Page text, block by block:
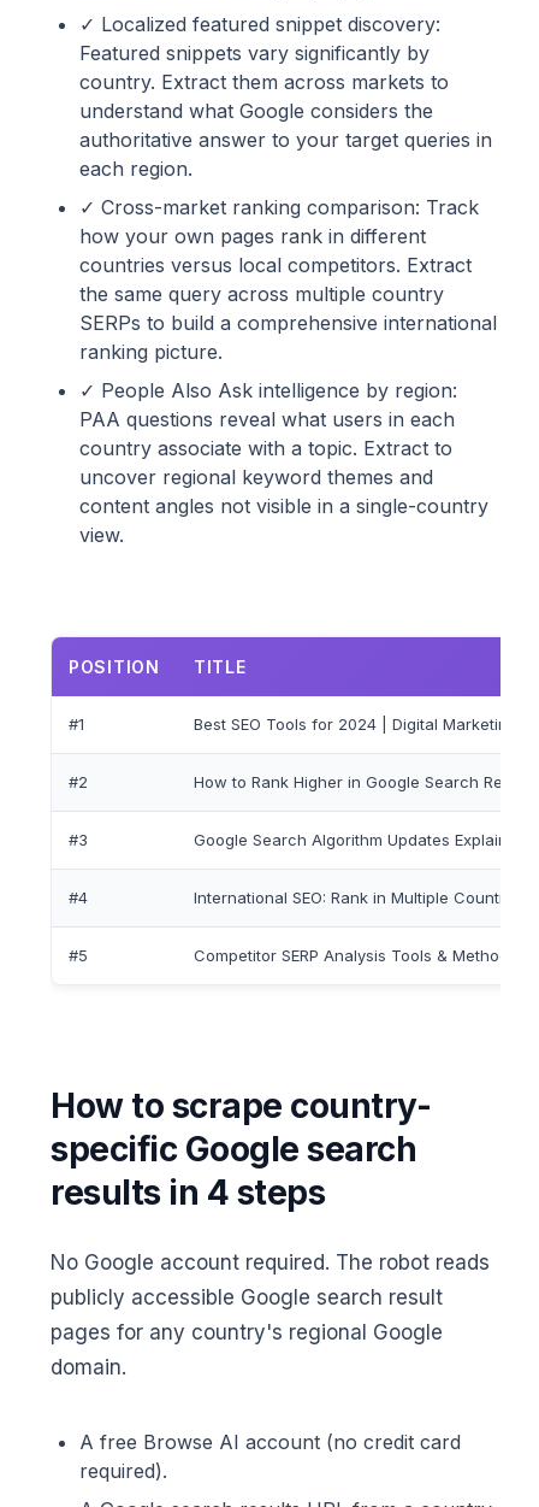
✓ Localized featured snippet discovery:
Featured snippets vary significantly by
country. Extract them across markets to
understand what Google considers the
authoritative answer to your target queries in
each region.
✓ Cross-market ranking comparison: Track
how your own pages rank in different
countries versus local competitors. Extract
the same query across multiple country
SERPs to build a comprehensive international
ranking picture.
✓ People Also Ask intelligence by region:
PAA questions reveal what users in each
country associate with a topic. Extract to
uncover regional keyword themes and
content angles not visible in a single-country
view.
POSITION TITLE
#1 Best SEO Tools for 2024 | Digital Marketing
#2 How to Rank Higher in Google Search Results
#3 Google Search Algorithm Updates Explained
#4 International SEO: Rank in Multiple Countries
#5 Competitor SERP Analysis Tools & Methods
How to scrape country-
specific Google search
results in 4 steps
No Google account required. The robot reads
publicly accessible Google search result
pages for any country's regional Google
domain.
A free Browse AI account (no credit card
required).